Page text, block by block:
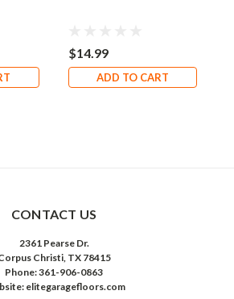
$14.99
ADD TO CART
CONTACT US
2361 Pearse Dr.
Christi, TX 78415
Phone: 361-906-0863
elitegaragefloors.com